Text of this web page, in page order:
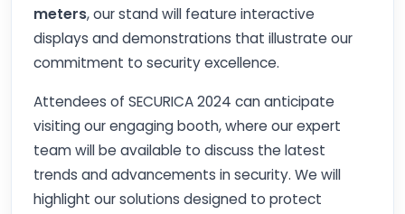
meters, our stand will feature interactive
displays and demonstrations that illustrate our
commitment to security excellence.
Attendees of SECURICA 2024 can anticipate
visiting our engaging booth, where our expert
team will be available to discuss the latest
trends and advancements in security. We will
highlight our solutions designed to protect